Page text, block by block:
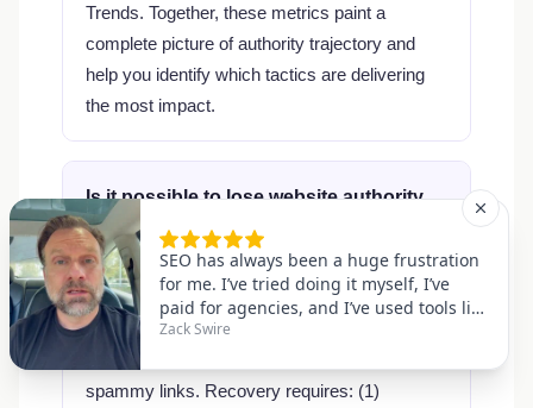
Trends. Together, these metrics paint a
complete picture of authority trajectory and
help you identify which tactics are delivering
the most impact.
Is it possible to lose website authority,
and how do I recover?
Yes — authority can drop due to Google
algorithm updates, loss of major backlinks,
manual penalties, or a sudden influx of
spammy links. Recovery requires: (1)